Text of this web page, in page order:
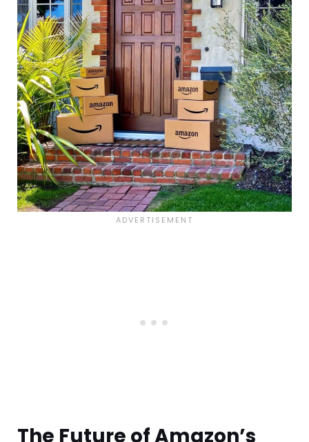
The Future of Amazon’s